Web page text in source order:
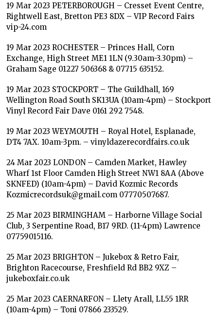
19 Mar 2023 PETERBOROUGH – Cresset Event Centre,
Rightwell East, Bretton PE3 8DX – VIP Record Fairs
vip-24.com
19 Mar 2023 ROCHESTER – Princes Hall, Corn
Exchange, High Street ME1 1LN (9.30am-3.30pm) –
Graham Sage 01227 506368 & 07715 635152.
19 Mar 2023 STOCKPORT – The Guildhall, 169
Wellington Road South SK13UA (10am-4pm) – Stockport
Vinyl Record Fair Dave 0161 292 7548.
19 Mar 2023 WEYMOUTH – Royal Hotel, Esplanade,
DT4 7AX. 10am-3pm. – vinyldazerecordfairs.co.uk
24 Mar 2023 LONDON – Camden Market, Hawley
Wharf 1st Floor Camden High Street NW1 8AA (Above
SKNFED) (10am-4pm) – David Kozmic Records
Kozmicrecordsuk@gmail.com 07770507687.
25 Mar 2023 BIRMINGHAM – Harborne Village Social
Club, 3 Serpentine Road, B17 9RD. (11-4pm) Lawrence
07759015116.
25 Mar 2023 BRIGHTON – Jukebox & Retro Fair,
Brighton Racecourse, Freshfield Rd BB2 9XZ –
jukeboxfair.co.uk
25 Mar 2023 CAERNARFON – Llety Arall, LL55 1RR
(10am-4pm) – Toni 07866 233529.